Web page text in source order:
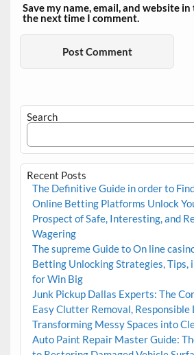
Save my name, email, and website
the next time I comment.
Search
Recent Posts
The Definitive Guide in order to
Online Betting Platforms Unlock
Prospect of Safe, Interesting, and
Wagering
The supreme Guide to On line
Betting Unlocking Strategies, Tips,
for Win Big
Junk Pickup Dallas Experts: The
Easy Clutter Removal, Responsible
Transforming Messy Spaces into
Auto Paint Repair Master Guide: